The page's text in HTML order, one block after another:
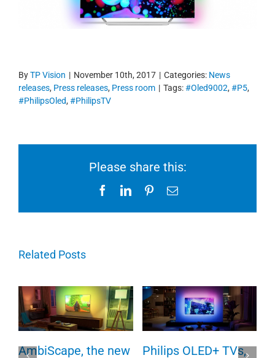
ByTP Vision | November 10th, 2017 | Categories: News
releases, Press releases, Press room | Tags:#Oled9002, #P5,
#PhilipsOled, #PhilipsTV
Please share this:
FacebookLinkedInPinterestEmail
Related Posts
AmbiScape, the new
Philips OLED+ TVs,